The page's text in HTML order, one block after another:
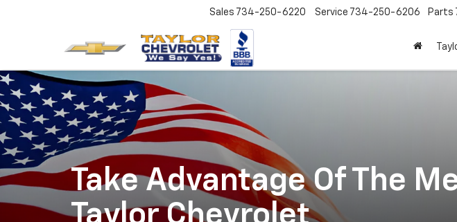
Sales 734-250-6220 Service 734-250-6206 Parts
Take Advantage Of The